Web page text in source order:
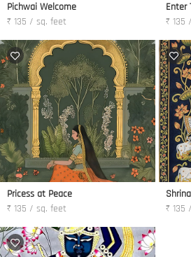
Pichwai Welcome
₹ 135 / sq. feet
Enter
₹ 135
Pricess at Peace
₹ 135 / sq. feet
₹ 135